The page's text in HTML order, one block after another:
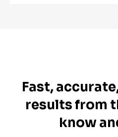
Fast,
results from
know